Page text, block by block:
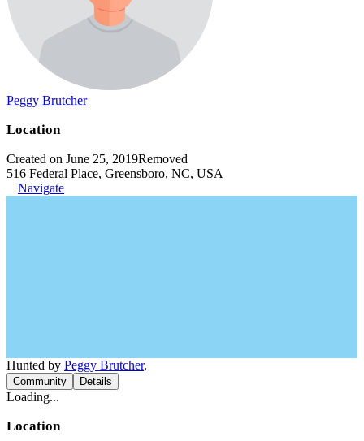
Peggy Brutcher
Location
Created on June 25, 2019Removed
516 Federal Place, Greensboro, NC, USA
Navigate
Hunted by Peggy Brutcher.
Community Details
Loading...
Location